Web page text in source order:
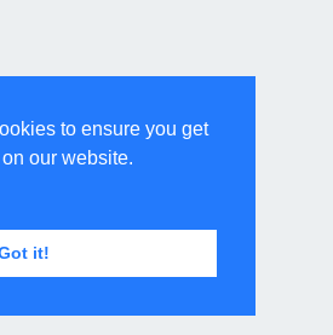
to ensure you get
our website.
it!